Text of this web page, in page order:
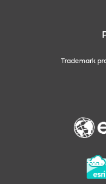
Trademark